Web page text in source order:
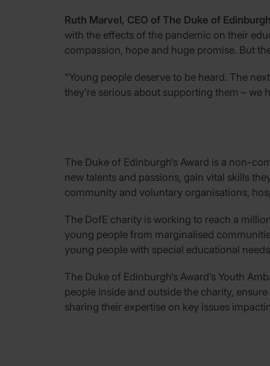
Ruth Marvel, CEO of The Duke of
with the effects of the pandemic on their
compassion, hope and huge promise. But
“Young people deserve to be heard. The
they’re serious about supporting them – we
The Duke of Edinburgh’s Award is a non-
new talents and passions, gain vital skills
community and voluntary organisations,
The DofE charity is working to reach a
young people from marginalised
young people with special educational
The Duke of Edinburgh’s Award’s Youth
people inside and outside the charity,
sharing their expertise on key issues